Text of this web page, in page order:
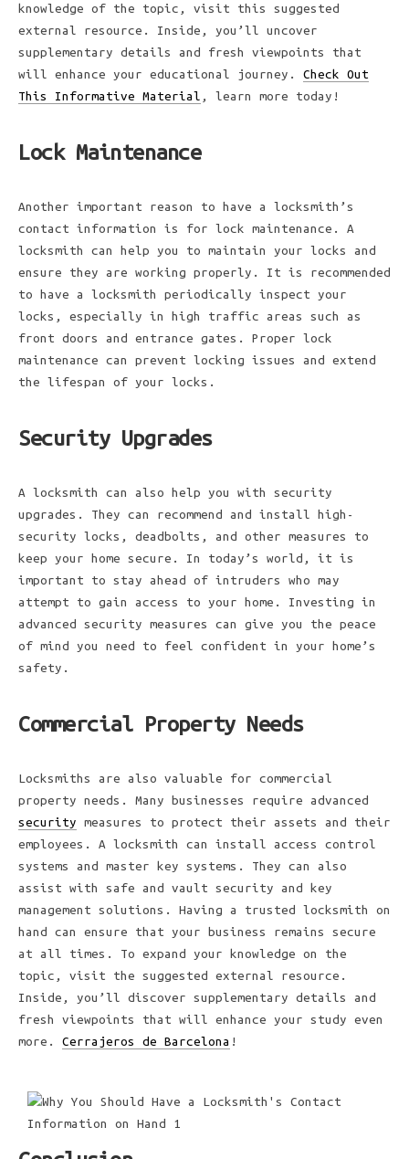
knowledge of the topic, visit this suggested
external resource. Inside, you’ll uncover
supplementary details and fresh viewpoints that
will enhance your educational journey. Check Out
This Informative Material , learn more today!
Lock Maintenance
Another important reason to have a locksmith’s
contact information is for lock maintenance. A
locksmith can help you to maintain your locks and
ensure they are working properly. It is recommended
to have a locksmith periodically inspect your
locks, especially in high traffic areas such as
front doors and entrance gates. Proper lock
maintenance can prevent locking issues and extend
the lifespan of your locks.
Security Upgrades
A locksmith can also help you with security
upgrades. They can recommend and install high-
security locks, deadbolts, and other measures to
keep your home secure. In today’s world, it is
important to stay ahead of intruders who may
attempt to gain access to your home. Investing in
advanced security measures can give you the peace
of mind you need to feel confident in your home’s
safety.
Commercial Property Needs
Locksmiths are also valuable for commercial
property needs. Many businesses require advanced
security measures to protect their assets and their
employees. A locksmith can install access control
systems and master key systems. They can also
assist with safe and vault security and key
management solutions. Having a trusted locksmith on
hand can ensure that your business remains secure
at all times. To expand your knowledge on the
topic, visit the suggested external resource.
Inside, you’ll discover supplementary details and
fresh viewpoints that will enhance your study even
more. Cerrajeros de Barcelona !